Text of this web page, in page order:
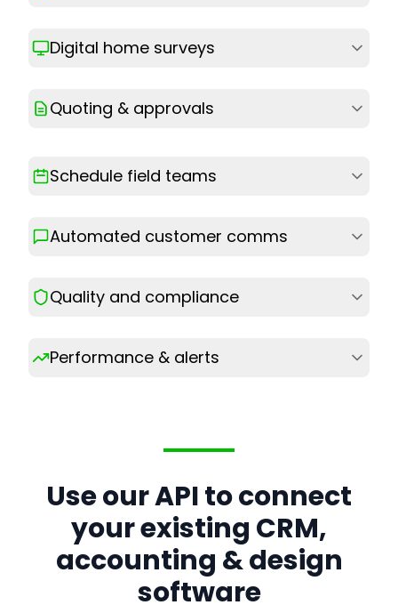
Digital home surveys
Quoting & approvals
Schedule field teams
Automated customer comms
Quality and compliance
Performance & alerts
Use our API to connect
your existing CRM,
accounting & design
software